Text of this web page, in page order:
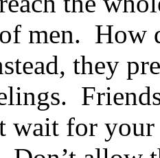
men. How
they
wait for